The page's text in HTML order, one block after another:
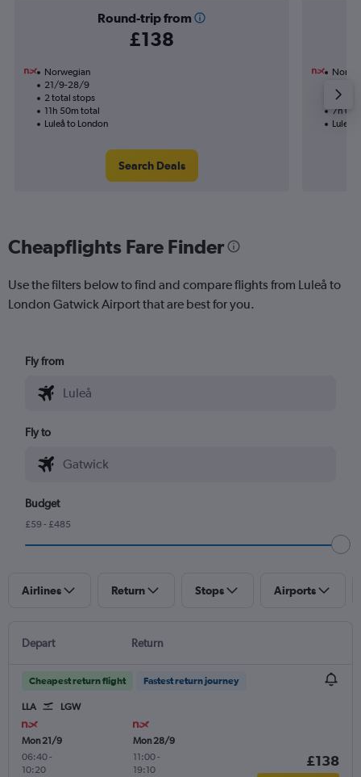
Round-trip from
£138
Norwegian
21/9-28/9
2 total stops
11h 50m total
Luleå to London
Search Deals
1 total
7h
Luleå
Cheapflights Fare Finder
Use the filters below to find and compare flights from Luleå to
London Gatwick Airport that are best for you.
Fly from
Fly to
Budget
£59 - £485
Airlines Return Stops Airports
Depart Return
Cheapest return flight Fastest return journey
LLA LGW
Mon 21/9
06:40-
10:20
Mon 28/9
11:00-
19:10
£138